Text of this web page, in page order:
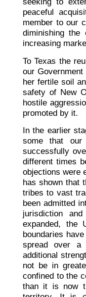
peaceful
member to our
diminishing
increasing
To Texas the
our
her fertile soil
safety of New
hostile
promoted by it.
In the earlier
some that our
successfully
different times
objections were
has shown that
tribes to vast
been admitted
jurisdiction
expanded, the
boundaries
spread over a
additional
not be in
confined to the
than it is now